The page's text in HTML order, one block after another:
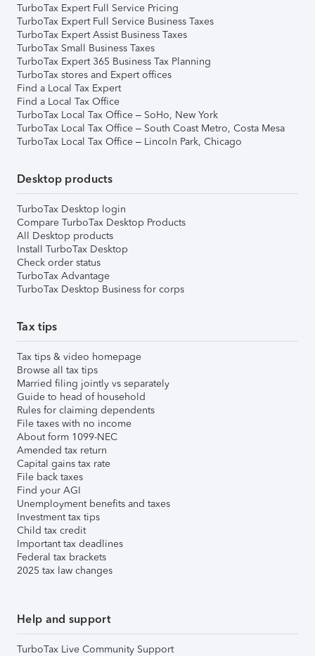
TurboTax Expert Full Service Pricing
TurboTax Expert Full Service Business Taxes
TurboTax Expert Assist Business Taxes
TurboTax Small Business Taxes
TurboTax Expert 365 Business Tax Planning
TurboTax stores and Expert offices
Find a Local Tax Expert
Find a Local Tax Office
TurboTax Local Tax Office – SoHo, New York
TurboTax Local Tax Office – South Coast Metro, Costa Mesa
TurboTax Local Tax Office – Lincoln Park, Chicago
Desktop products
TurboTax Desktop login
Compare TurboTax Desktop Products
All Desktop products
Install TurboTax Desktop
Check order status
TurboTax Advantage
TurboTax Desktop Business for corps
Tax tips
Tax tips & video homepage
Browse all tax tips
Married filing jointly vs separately
Guide to head of household
Rules for claiming dependents
File taxes with no income
About form 1099-NEC
Amended tax return
Capital gains tax rate
File back taxes
Find your AGI
Unemployment benefits and taxes
Investment tax tips
Child tax credit
Important tax deadlines
Federal tax brackets
2025 tax law changes
Help and support
TurboTax Live Community Support